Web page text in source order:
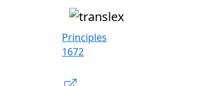
Principles
1672